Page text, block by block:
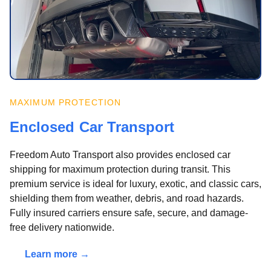
MAXIMUM PROTECTION
Enclosed Car Transport
Freedom Auto Transport also provides enclosed car
shipping for maximum protection during transit. This
premium service is ideal for luxury, exotic, and classic cars,
shielding them from weather, debris, and road hazards.
Fully insured carriers ensure safe, secure, and damage-
free delivery nationwide.
Learn more →